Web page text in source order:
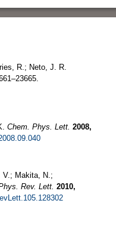
R.; Neto, J. R.
Chem. Phys. Lett. 2008,
V.; Makita, N.;
Rev. Lett. 2010,